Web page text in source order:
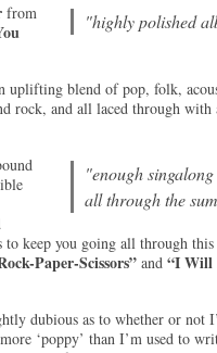
"highly polished
from
uplifting blend of pop, folk,
rock, and all laced through with
"enough
all through the
keep you going all through this
Paper-Scissors” and “I Will
dubious as to whether or not
‘poppy’ than I’m used to